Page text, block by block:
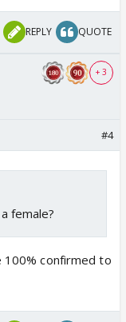
REPLY QUOTE
+ 3
#4
female?
100% confirmed to